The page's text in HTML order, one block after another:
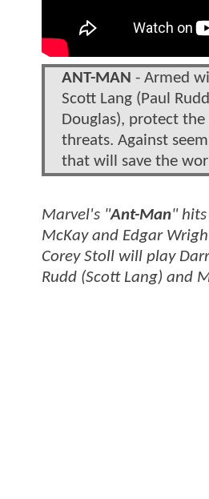
ANT-MAN - Armed
Scott Lang (Paul
Douglas), protect
threats. Against
that will save the
Marvel's "Ant-Man"
McKay and Edgar
Corey Stoll will play
Rudd (Scott Lang) and